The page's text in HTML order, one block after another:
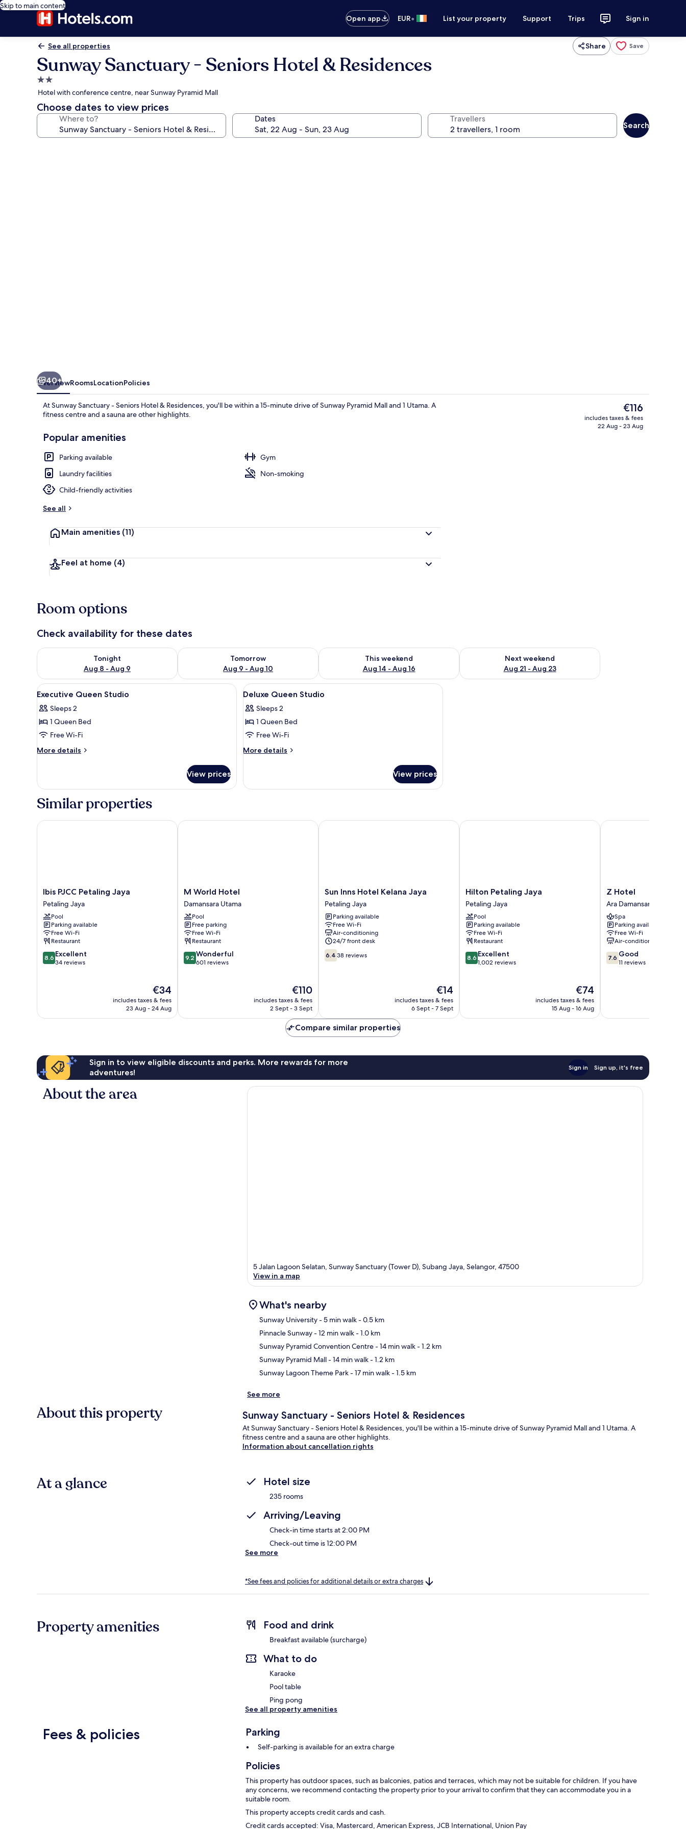
Skip to main content
Open app
EUR• List your property Support Trips Sign in
See all properties Share Save
Sunway Sanctuary - Seniors Hotel & Residences
2.0
star
property
Hotel with conference centre, near Sunway Pyramid Mall
Choose dates to view prices
Where to? Dates Travellers
Search
40+
OverviewRoomsLocationPolicies
At Sunway Sanctuary - Seniors Hotel & Residences, you'll be within a 15-minute drive of Sunway Pyramid Mall and 1 Utama. A
fitness centre and a sauna are other highlights.
Popular amenities
Parking available
Gym
Laundry facilities
Non-smoking
Child-friendly activities
See all
Main amenities (11)
Feel at home (4)
The
current
price
€116
includes taxes & fees
22 Aug - 23 Aug
Room options
Check availability for these dates
Tonight
Aug 8 - Aug 9
Check availability for tonight Aug 8 - Aug 9
Tomorrow
Aug 9 - Aug 10
Check availability for tomorrow Aug 9 - Aug 10
This weekend
Aug 14 - Aug 16
Check availability for this weekend Aug 14 - Aug 16
Next weekend
Aug 21 - Aug 23
Check availability for next weekend Aug 21 - Aug 23
View
all
photos
for
Executive
Queen
A hotel room with a bed, a sofa, a desk, a television, and a kitchenette in the background.
4
Executive Queen Studio
Sleeps 2
1 Queen Bed
Free Wi-Fi
More details
More
Queen
View prices
View
all
photos
for
Deluxe
Queen
A hotel room with a bed, sofa, nightstand, lamp, and kitchenette.
3
Deluxe Queen Studio
Sleeps 2
1 Queen Bed
Free Wi-Fi
More details
More
Queen
View prices
Similar properties
Ibis
PJCC
Petaling
Jaya
Petaling
Jaya
Ibis PJCC Petaling Jaya
Petaling Jaya
Pool
Parking available
Free Wi-Fi
Restaurant
8.6
out
8.6 Excellent
34 reviews
The
price
is
€34
includes taxes & fees
23 Aug - 24 Aug
Ibis PJCC Petaling Jaya
M
World
Hotel
Damansara
Utama
M World Hotel
Damansara Utama
Pool
Free parking
Free Wi-Fi
Restaurant
9.2
out
9.2 Wonderful
601 reviews
The
price
is
€110
includes taxes & fees
2 Sept - 3 Sept
M World Hotel
Sun
Inns
Hotel
Kelana
Jaya
Petaling
Jaya
Sun Inns Hotel Kelana Jaya
Petaling Jaya
Parking available
Free Wi-Fi
Air-conditioning
24/7 front desk
6.4
out
6.4 38 reviews
The
price
is
€14
includes taxes & fees
6 Sept - 7 Sept
Sun Inns Hotel Kelana Jaya
Hilton
Petaling
Jaya
Petaling
Jaya
Hilton Petaling Jaya
Petaling Jaya
Pool
Parking available
Free Wi-Fi
Restaurant
8.6
out
8.6 Excellent
1,002 reviews
The
price
is
€74
includes taxes & fees
15 Aug - 16 Aug
Hilton Petaling Jaya
Z
Hotel
Ara
Damansara
Z Hotel
Ara Damansara
Spa
Parking available
Free Wi-Fi
Air-conditioning
7.6
out
7.6 Good
11 reviews
Z Hotel
Compare similar properties
Sign in to view eligible discounts and perks. More rewards for more
adventures!
Sign in Sign up, it's free
About the area
5 Jalan Lagoon Selatan, Sunway Sanctuary (Tower D), Subang Jaya, Selangor, 47500
View in a map
What's nearby
Sunway University- 5 min walk- 0.5 km
Pinnacle Sunway- 12 min walk- 1.0 km
Sunway Pyramid Convention Centre- 14 min walk- 1.2 km
Sunway Pyramid Mall- 14 min walk- 1.2 km
Sunway Lagoon Theme Park- 17 min walk- 1.5 km
See more
About this property Sunway Sanctuary - Seniors Hotel & Residences
At Sunway Sanctuary - Seniors Hotel & Residences, you'll be within a 15-minute drive of Sunway Pyramid Mall and 1 Utama. A
fitness centre and a sauna are other highlights.
Information about cancellation rights
At a glance Hotel size
235 rooms
Arriving/Leaving
Check-in time starts at 2:00 PM
Check-out time is 12:00 PM
See more
*See fees and policies for additional details or extra charges
Property amenities Food and drink
Breakfast available (surcharge)
What to do
Karaoke
Pool table
Ping pong
See all property amenities
Fees & policies Parking
Self-parking is available for an extra charge
Policies
This property has outdoor spaces, such as balconies, patios and terraces, which may not be suitable for children. If you have
any concerns, we recommend contacting the property prior to your arrival to confirm that they can accommodate you in a
suitable room.
This property accepts credit cards and cash.
Credit cards accepted: Visa, Mastercard, American Express, JCB International, Union Pay